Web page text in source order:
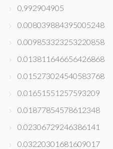
0,992904905
0.008039884395005248
0.009853323253220858
0.013811646656426868
0.015273024540583768
0.01651551257593209
0.01877854578612348
0.02306729246386141
0.03220301681609017